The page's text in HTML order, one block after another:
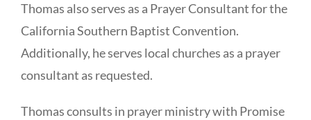
Thomas also serves as a Prayer Consultant for the
California Southern Baptist Convention.
Additionally, he serves local churches as a prayer
consultant as requested.
Thomas consults in prayer ministry with Promise